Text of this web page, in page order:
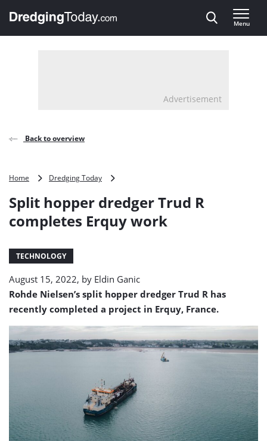
, go to home
Menu
Advertisement
Back to overview
Home Dredging Today
dredger
Trud
R
Split hopper dredger Trud R
completes Erquy work
TECHNOLOGY
August 15, 2022, by Eldin Ganic
Rohde Nielsen’s split hopper dredger Trud R has
recently completed a project in Erquy, France.